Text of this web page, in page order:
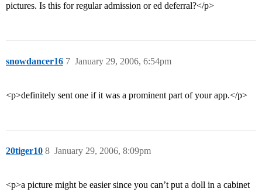
pictures. Is this for regular admission or ed deferral?</p>
snowdancer16 January 29, 2006, 6:54pm
7
<p>definitely sent one if it was a prominent part of your app.</p>
20tiger10 January 29, 2006, 8:09pm
8
<p>a picture might be easier since you can’t put a doll in a cabinet